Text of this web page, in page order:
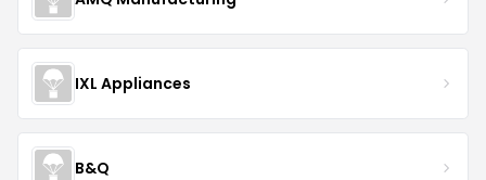
IXL Appliances
B&Q